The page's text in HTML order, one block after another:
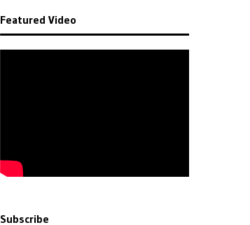
Featured Video
Subscribe